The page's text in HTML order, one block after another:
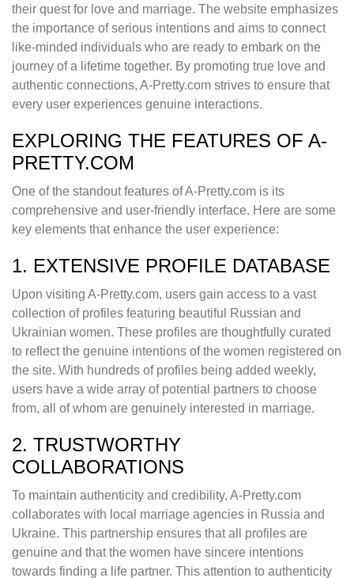
their quest for love and marriage. The website emphasizes
the importance of serious intentions and aims to connect
like-minded individuals who are ready to embark on the
journey of a lifetime together. By promoting true love and
authentic connections, A-Pretty.com strives to ensure that
every user experiences genuine interactions.
EXPLORING THE FEATURES OF A-
PRETTY.COM
One of the standout features of A-Pretty.com is its
comprehensive and user-friendly interface. Here are some
key elements that enhance the user experience:
1. EXTENSIVE PROFILE DATABASE
Upon visiting A-Pretty.com, users gain access to a vast
collection of profiles featuring beautiful Russian and
Ukrainian women. These profiles are thoughtfully curated
to reflect the genuine intentions of the women registered on
the site. With hundreds of profiles being added weekly,
users have a wide array of potential partners to choose
from, all of whom are genuinely interested in marriage.
2. TRUSTWORTHY
COLLABORATIONS
To maintain authenticity and credibility, A-Pretty.com
collaborates with local marriage agencies in Russia and
Ukraine. This partnership ensures that all profiles are
genuine and that the women have sincere intentions
towards finding a life partner. This attention to authenticity